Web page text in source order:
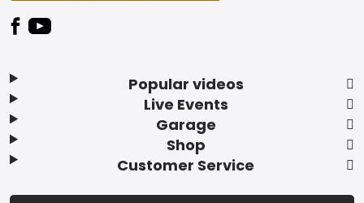
Popular videos
Live Events
Garage
Shop
Customer Service